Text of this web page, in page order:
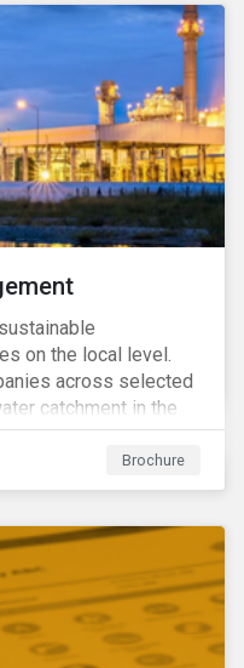
on the local level.
across selected
catchment in the
Africa) river basins.
Brochure